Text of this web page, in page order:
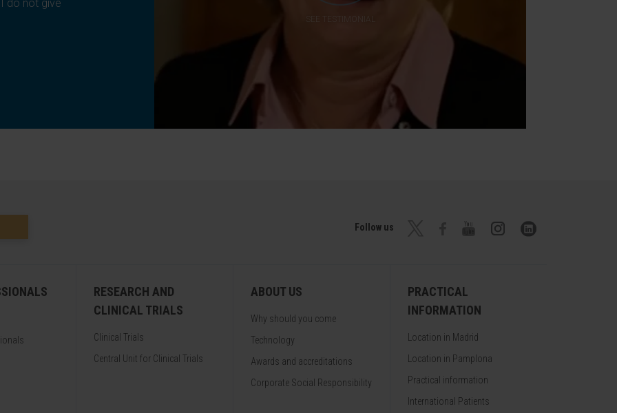
do not give
SEE TESTIMONIAL
Follow us
RESEARCH AND
CLINICAL TRIALS
Clinical Trials
Central Unit for Clinical Trials
ABOUT US
Why should you come
Technology
Awards and accreditations
Corporate Social Responsibility
PRACTICAL
INFORMATION
Location in Madrid
Location in Pamplona
Practical information
International Patients